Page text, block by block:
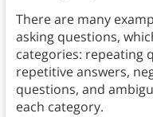
There are many
asking questions,
categories: repeating
repetitive answers,
questions, and
each category.